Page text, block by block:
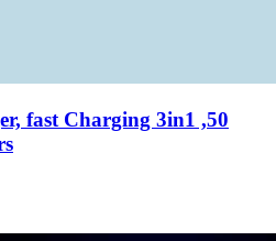
fast Charging 3in1 ,50